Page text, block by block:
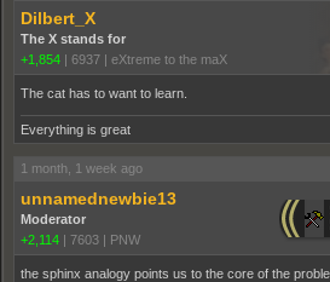
Dilbert_X
The X stands for
+1,854 | 6937 | eXtreme to the maX
The cat has to want to learn.
Everything is great
1 month, 1 week ago
unnamednewbie13
Moderator
+2,114 | 7603 | PNW
the sphinx analogy points us to the core of the